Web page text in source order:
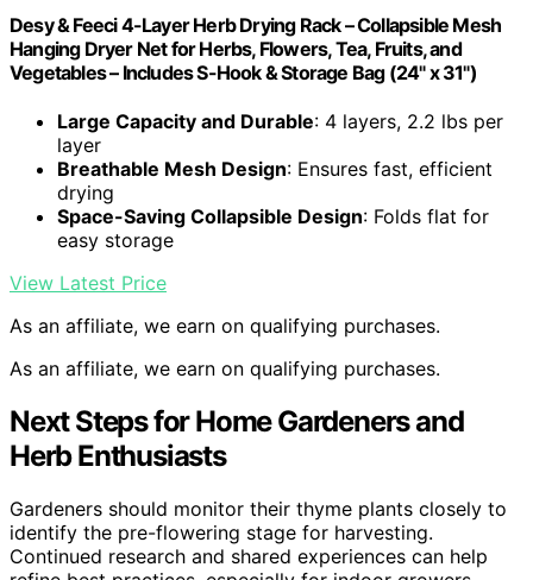
Desy & Feeci 4-Layer Herb Drying Rack – Collapsible Mesh
Hanging Dryer Net for Herbs, Flowers, Tea, Fruits, and
Vegetables – Includes S-Hook & Storage Bag (24" x 31")
Large Capacity and Durable: 4 layers, 2.2 lbs per
layer
Breathable Mesh Design: Ensures fast, efficient
drying
Space-Saving Collapsible Design: Folds flat for
easy storage
View Latest Price
As an affiliate, we earn on qualifying purchases.
As an affiliate, we earn on qualifying purchases.
Next Steps for Home Gardeners and
Herb Enthusiasts
Gardeners should monitor their thyme plants closely to
identify the pre-flowering stage for harvesting.
Continued research and shared experiences can help